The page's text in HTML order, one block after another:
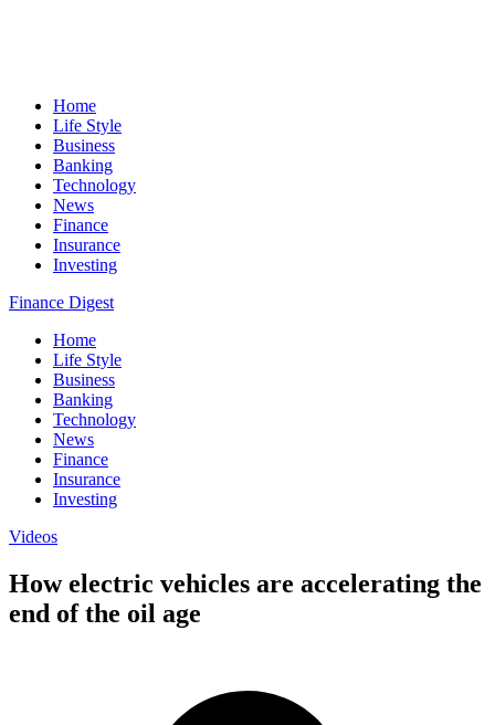
Home
Life Style
Business
Banking
Technology
News
Finance
Insurance
Investing
Finance Digest
Home
Life Style
Business
Banking
Technology
News
Finance
Insurance
Investing
Videos
How electric vehicles are accelerating the
end of the oil age